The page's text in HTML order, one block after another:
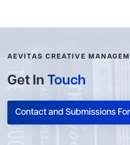
AEVITAS CREATIVE
Get In Touch
Contact and Submissions